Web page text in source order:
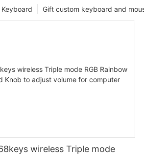
Gift custom keyboard and
wireless Triple mode